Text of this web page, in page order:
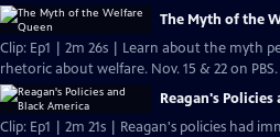
The Myth of the
Clip: Ep1 | 2m 26s | Learn about the myth
rhetoric about welfare. Nov. 15 & 22 on PBS.
Reagan's Policies
Clip: Ep1 | 2m 21s | Reagan's policies had